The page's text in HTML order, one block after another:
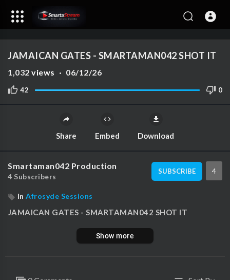
JAMAICAN GATES - SMARTAMAN042 SHOT IT
42 0
1,032 views · 06/12/26
Share Embed Download
Smartaman042 Production
4 Subscribers
SUBSCRIBE 4
In Afrosyde Sessions
⁣JAMAICAN GATES - SMARTAMAN042 SHOT IT
Show more